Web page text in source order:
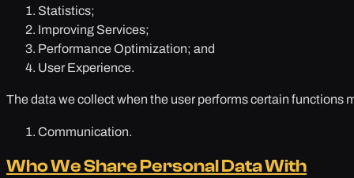
Statistics;
Improving Services;
Performance Optimization; and
User Experience.
The data we collect when the user performs certain functions
Communication.
Who We Share Personal Data With